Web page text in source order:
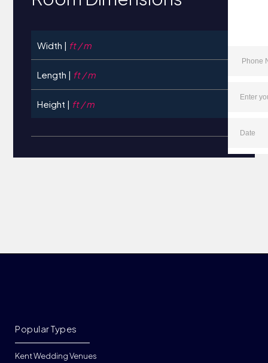
Width | ft / m
Length | ft / m
Height | ft / m
Kent Wedding Venues
Popular Types